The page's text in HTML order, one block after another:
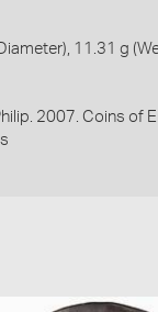
11.31 g
2007. Coins of